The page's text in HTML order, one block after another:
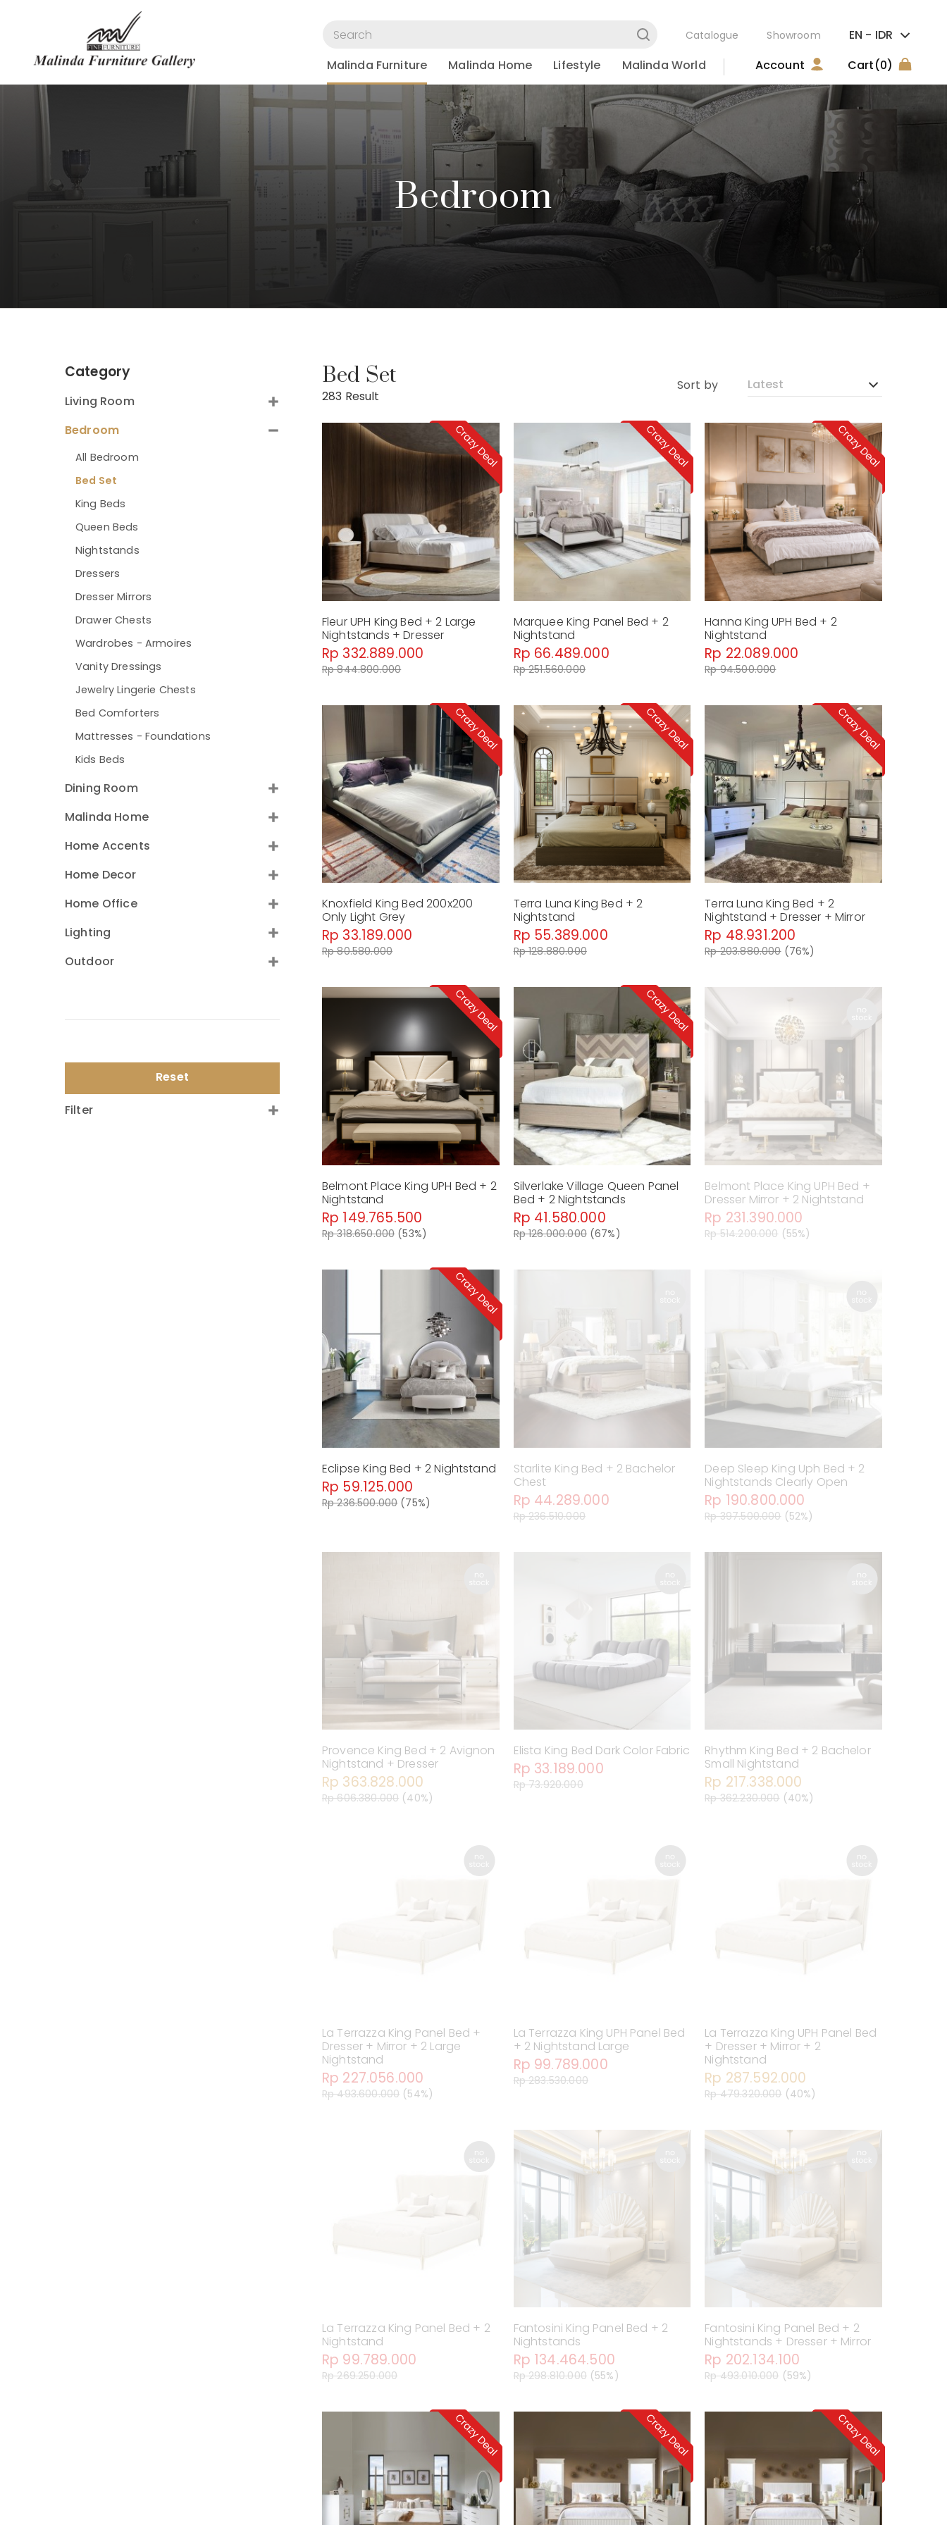
Catalogue Showroom EN - IDR
Malinda Furniture
Malinda Home Lifestyle Malinda World Account Cart(0)
Bedroom
Category
Living Room
Bedroom
All Bedroom
Bed Set
King Beds
Queen Beds
Nightstands
Dressers
Dresser Mirrors
Drawer Chests
Wardrobes - Armoires
Vanity Dressings
Jewelry Lingerie Chests
Bed Comforters
Mattresses - Foundations
Kids Beds
Dining Room
Malinda Home
Home Accents
Home Decor
Home Office
Lighting
Outdoor
Reset
Filter
Bed Set
283 Result
Sort by
Fleur UPH King Bed + 2 Large
Nightstands + Dresser
Rp 332.889.000
Rp 844.800.000
Marquee King Panel Bed + 2
Nightstand
Rp 66.489.000
Rp 251.560.000
Hanna King UPH Bed + 2
Nightstand
Rp 22.089.000
Rp 94.500.000
Knoxfield King Bed 200x200
Only Light Grey
Rp 33.189.000
Rp 80.580.000
Terra Luna King Bed + 2
Nightstand
Rp 55.389.000
Rp 128.880.000
Terra Luna King Bed + 2
Nightstand + Dresser + Mirror
Rp 48.931.200
Rp 203.880.000 (76%)
Belmont Place King UPH Bed + 2
Nightstand
Rp 149.765.500
Rp 318.650.000 (53%)
Silverlake Village Queen Panel
Bed + 2 Nightstands
Rp 41.580.000
Rp 126.000.000 (67%)
Belmont Place King UPH Bed +
Dresser Mirror + 2 Nightstand
Rp 231.390.000
Rp 514.200.000 (55%)
Eclipse King Bed + 2 Nightstand
Rp 59.125.000
Rp 236.500.000 (75%)
Starlite King Bed + 2 Bachelor
Chest
Rp 44.289.000
Rp 236.510.000
Deep Sleep King Uph Bed + 2
Nightstands Clearly Open
Rp 190.800.000
Rp 397.500.000 (52%)
Provence King Bed + 2 Avignon
Nightstand + Dresser
Rp 363.828.000
Rp 606.380.000 (40%)
Elista King Bed Dark Color Fabric
Rp 33.189.000
Rp 73.920.000
Rhythm King Bed + 2 Bachelor
Small Nightstand
Rp 217.338.000
Rp 362.230.000 (40%)
La Terrazza King Panel Bed +
Dresser + Mirror + 2 Large
Nightstand
Rp 227.056.000
Rp 493.600.000 (54%)
La Terrazza King UPH Panel Bed
+ 2 Nightstand Large
Rp 99.789.000
Rp 283.530.000
La Terrazza King UPH Panel Bed
+ Dresser + Mirror + 2
Nightstand
Rp 287.592.000
Rp 479.320.000 (40%)
La Terrazza King Panel Bed + 2
Nightstand
Rp 99.789.000
Rp 269.250.000
Fantosini King Panel Bed + 2
Nightstands
Rp 134.464.500
Rp 298.810.000 (55%)
Fantosini King Panel Bed + 2
Nightstands + Dresser + Mirror
Rp 202.134.100
Rp 493.010.000 (59%)